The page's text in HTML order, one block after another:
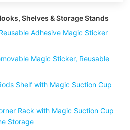
Shelves & Storage Stands
Adhesive Magic Sticker
Magic Sticker, Reusable
Shelf with Magic Suction Cup
Rack with Magic Suction Cup
Storage